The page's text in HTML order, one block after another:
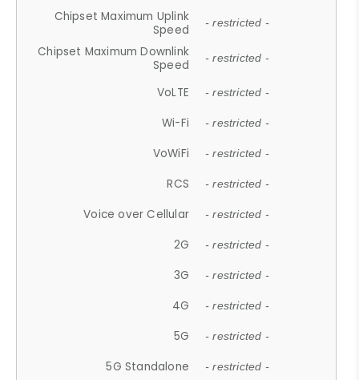
Chipset Maximum Uplink
Speed
- restricted -
Chipset Maximum Downlink
Speed
- restricted -
VoLTE - restricted -
Wi-Fi - restricted -
VoWiFi - restricted -
RCS - restricted -
Voice over Cellular - restricted -
2G - restricted -
3G - restricted -
4G - restricted -
5G - restricted -
5G Standalone - restricted -